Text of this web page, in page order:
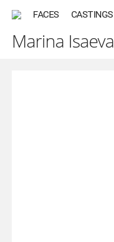
FACES CASTINGS
Marina Isaeva